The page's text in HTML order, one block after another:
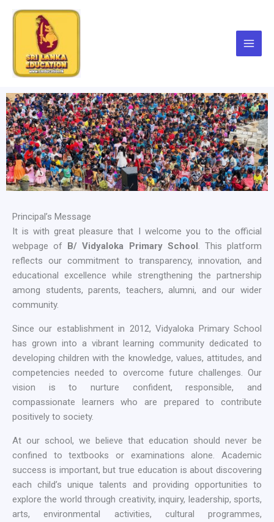
Skip
Principal’s Message
It is with great pleasure that I welcome you to the official
webpage of B/ Vidyaloka Primary School . This platform
reflects our commitment to transparency, innovation, and
educational excellence while strengthening the partnership
among students, parents, teachers, alumni, and our wider
community.
Since our establishment in 2012, Vidyaloka Primary School
has grown into a vibrant learning community dedicated to
developing children with the knowledge, values, attitudes, and
competencies needed to overcome future challenges. Our
vision is to nurture confident, responsible, and
compassionate learners who are prepared to contribute
positively to society.
At our school, we believe that education should never be
confined to textbooks or examinations alone. Academic
success is important, but true education is about discovering
each child’s unique talents and providing opportunities to
explore the world through creativity, inquiry, leadership, sports,
arts, environmental activities, cultural programmes,